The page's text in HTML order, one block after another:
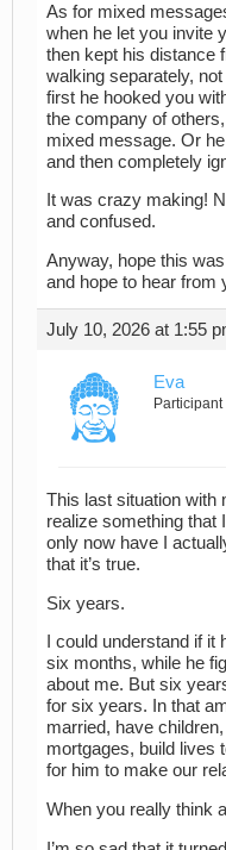
As for mixed
when he let you invite
then kept his distance
walking separately,
first he hooked you
the company of
mixed message. Or
and then completely
It was crazy making!
and confused.
Anyway, hope this
and hope to hear from
July 10, 2026 at 1:55
Eva
Participant
This last situation with
realize something that
only now have I
that it’s true.
Six years.
I could understand if
six months, while he
about me. But six
for six years. In that
married, have
mortgages, build lives
for him to make our
When you really think